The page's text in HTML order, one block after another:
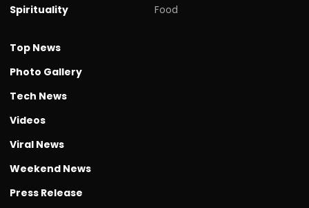
Spirituality
Food
Top News
Photo Gallery
Tech News
Videos
Viral News
Weekend News
Press Release